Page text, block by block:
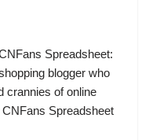
Spreadsheet:
blogger who
crannies of online
Spreadsheet